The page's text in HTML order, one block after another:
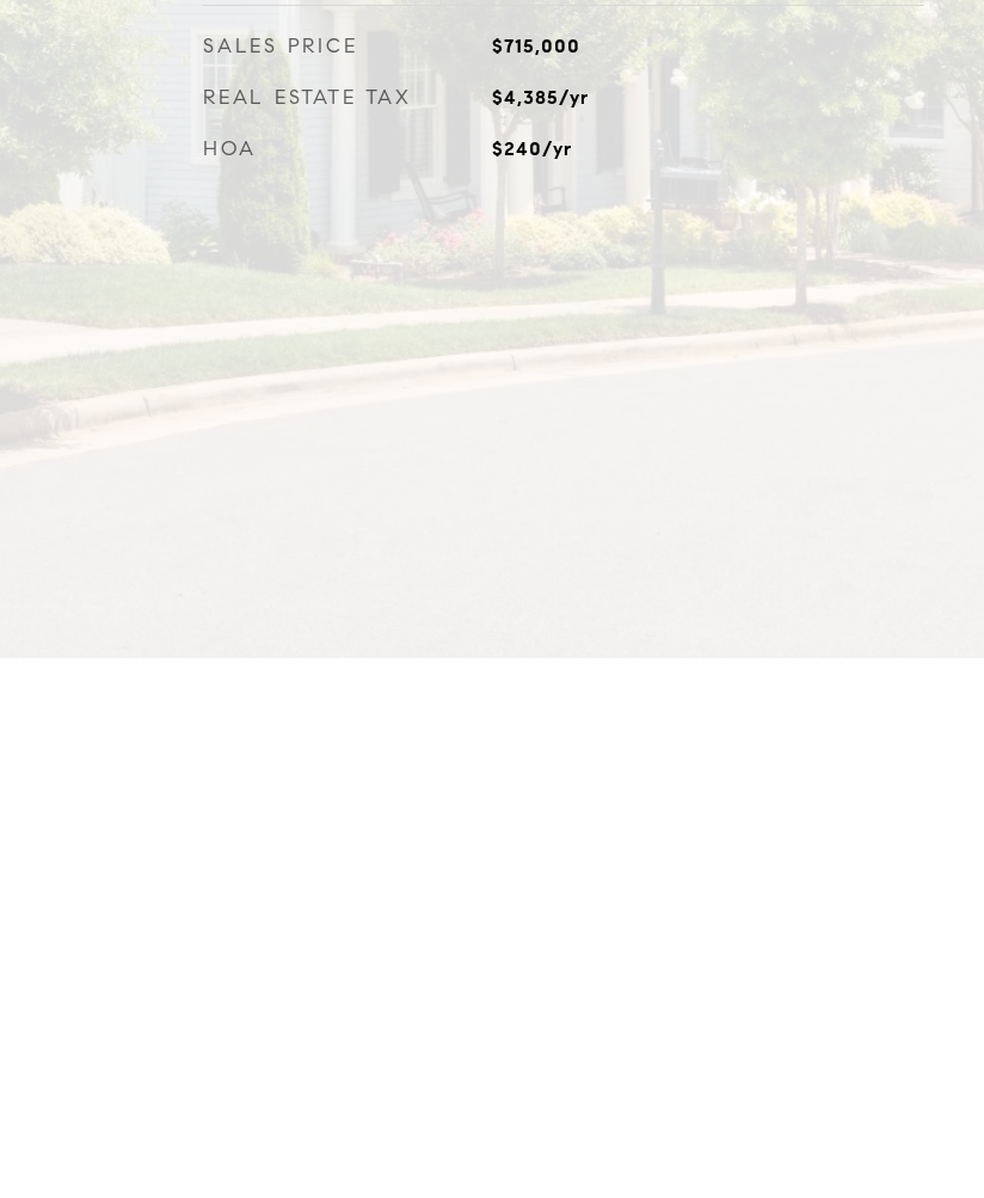
SALES PRICE $715,000
REAL ESTATE TAX $4,385/yr
HOA $240/yr